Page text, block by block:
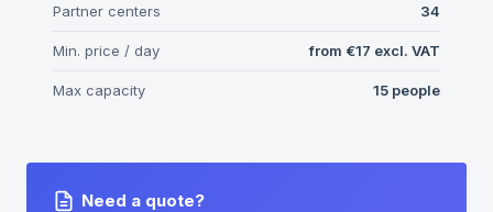
Partner centers 34
Min. price / day from €17 excl. VAT
Max capacity 15 people
Need a quote?